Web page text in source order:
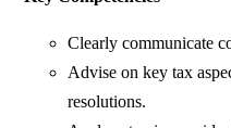
Clearly communicate
Advise on key tax
resolutions.